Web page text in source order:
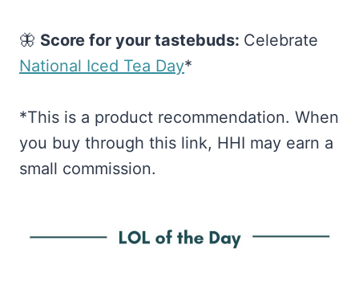
🦋 Score for your tastebuds: Celebrate
National Iced Tea Day​*
*This is a product recommendation. When
you buy through this link, HHI may earn a
small commission.